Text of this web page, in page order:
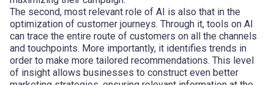
The second, most relevant role of AI is also that in the
optimization of customer journeys. Through it, tools on AI
can trace the entire route of customers on all the channels
and touchpoints. More importantly, it identifies trends in
order to make more tailored recommendations. This level
of insight allows businesses to construct even better